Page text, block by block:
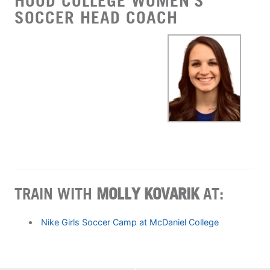
SOCCER HEAD COACH
TRAIN WITH MOLLY KOVARIKAT:
Nike Girls Soccer Camp at McDaniel College